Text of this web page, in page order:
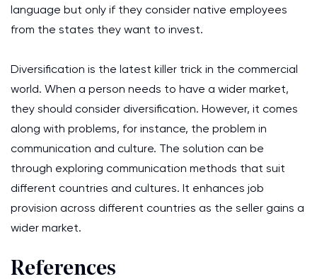
language but only if they consider native employees
from the states they want to invest.
Diversification is the latest killer trick in the commercial
world. When a person needs to have a wider market,
they should consider diversification. However, it comes
along with problems, for instance, the problem in
communication and culture. The solution can be
through exploring communication methods that suit
different countries and cultures. It enhances job
provision across different countries as the seller gains a
wider market.
References